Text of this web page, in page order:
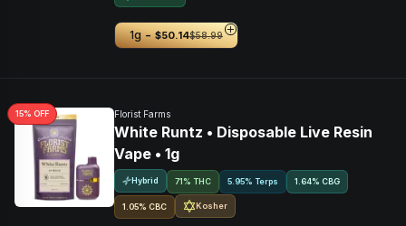
1g - $50.14$58.99
15% OFF Florist Farms
White Runtz • Disposable Live Resin
Vape • 1g
Hybrid 71% THC 5.95% Terps 1.64% CBG
1.05% CBC Kosher